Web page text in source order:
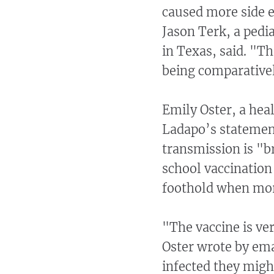
caused more side
Jason Terk, a
in Texas, said.
being
Emily Oster, a
Ladapo’s
transmission is
school
foothold when
"The vaccine is
Oster wrote by
infected they